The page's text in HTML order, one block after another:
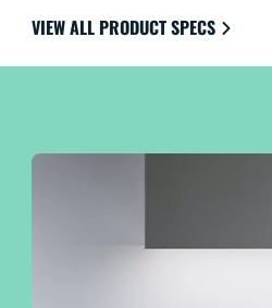
VIEW ALL PRODUCT SPECS